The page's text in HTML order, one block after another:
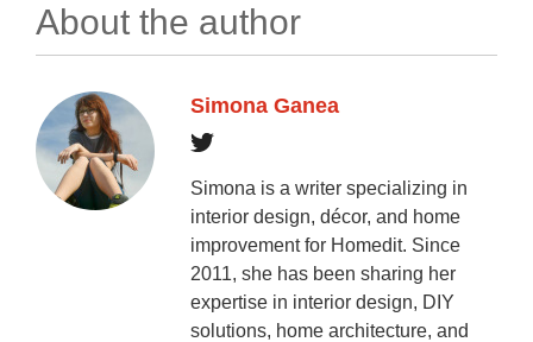
About the author
Simona Ganea
Simona is a writer specializing in
interior design, décor, and home
improvement for Homedit. Since
2011, she has been sharing her
expertise in interior design, DIY
solutions, home architecture, and